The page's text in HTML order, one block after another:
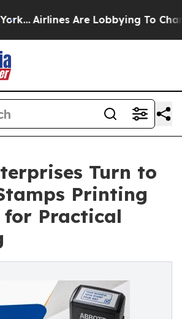
Are Lobbying To Change
Turn to
Printing
for Practical